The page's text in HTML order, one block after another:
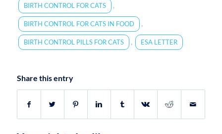
BIRTH CONTROL FOR CATS ,
BIRTH CONTROL FOR CATS IN FOOD ,
BIRTH CONTROL PILLS FOR CATS , ESA LETTER
Share this entry